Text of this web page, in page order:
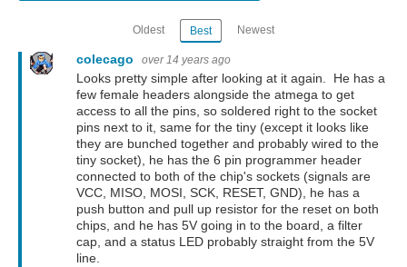
Oldest Best Newest
colecago over 14 years ago
Looks pretty simple after looking at it again. He has a
few female headers alongside the atmega to get
access to all the pins, so soldered right to the socket
pins next to it, same for the tiny (except it looks like
they are bunched together and probably wired to the
tiny socket), he has the 6 pin programmer header
connected to both of the chip's sockets (signals are
VCC, MISO, MOSI, SCK, RESET, GND), he has a
push button and pull up resistor for the reset on both
chips, and he has 5V going in to the board, a filter
cap, and a status LED probably straight from the 5V
line.